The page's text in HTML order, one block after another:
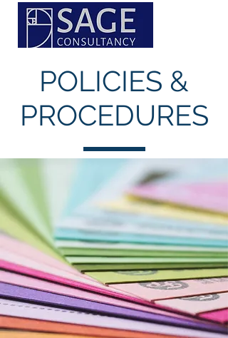
POLICIES &
PROCEDURES